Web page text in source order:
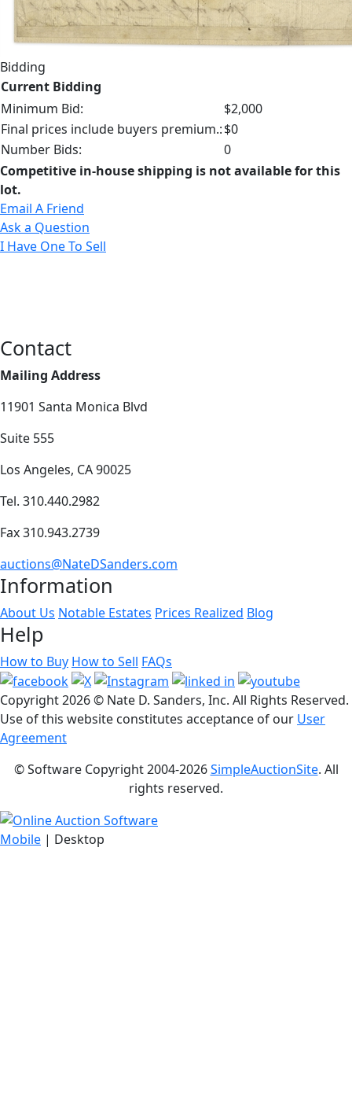
Bidding
Current Bidding
Minimum Bid:
$2,000
Final prices include buyers premium.:$0
Number Bids:
0
Competitive in-house shipping is not available for this
lot.
Email A Friend
Ask a Question
I Have One To Sell
Contact
Mailing Address
11901 Santa Monica Blvd
Suite 555
Los Angeles, CA 90025
Tel. 310.440.2982
Fax 310.943.2739
auctions@NateDSanders.com
Information
About Us Notable Estates Prices Realized Blog
Help
How to Buy How to Sell FAQs
Copyright2026 © Nate D. Sanders, Inc. All Rights Reserved.
Use of this website constitutes acceptance of our User
Agreement
© Software Copyright 2004-2026SimpleAuctionSite. All
rights reserved.
Mobile | Desktop